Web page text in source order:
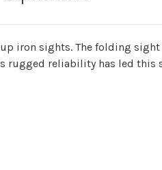
iron sights. The folding
reliability has led this